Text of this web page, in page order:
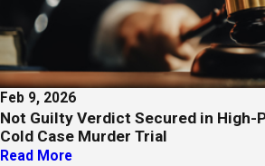
Feb 9, 2026
Not Guilty Verdict Secured in High-
Cold Case Murder Trial
Read More